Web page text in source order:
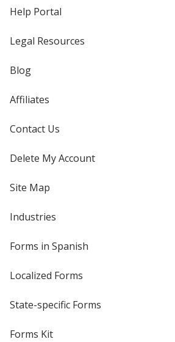
Help Portal
Legal Resources
Blog
Affiliates
Contact Us
Delete My Account
Site Map
Industries
Forms in Spanish
Localized Forms
State-specific Forms
Forms Kit